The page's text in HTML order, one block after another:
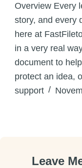
Overview Every
story, and every
here at
in a very real
document to
protect an idea,
support
Leave